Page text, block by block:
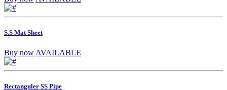
S.S Mat Sheet
Buy now AVAILABLE
Rectanguler SS Pipe